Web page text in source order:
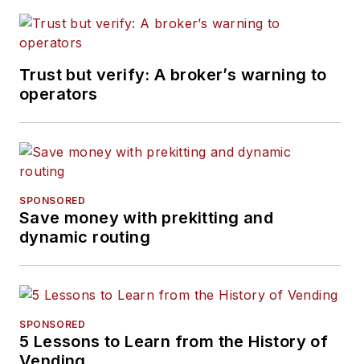
Trust but verify: A broker’s warning to
operators
SPONSORED
Save money with prekitting and
dynamic routing
SPONSORED
5 Lessons to Learn from the History of